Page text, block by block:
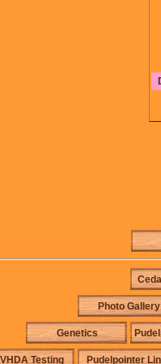
Photo Gallery
Genetics
Testing Pudelpointer